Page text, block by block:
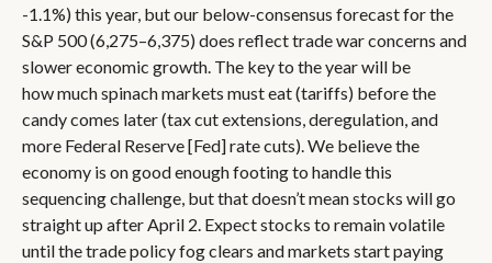
-1.1%) this year, but our below-consensus forecast for the
S&P 500 (6,275–6,375) does reflect trade war concerns and
slower economic growth. The key to the year will be
how much spinach markets must eat (tariffs) before the
candy comes later (tax cut extensions, deregulation, and
more Federal Reserve [Fed] rate cuts). We believe the
economy is on good enough footing to handle this
sequencing challenge, but that doesn’t mean stocks will go
straight up after April 2. Expect stocks to remain volatile
until the trade policy fog clears and markets start paying